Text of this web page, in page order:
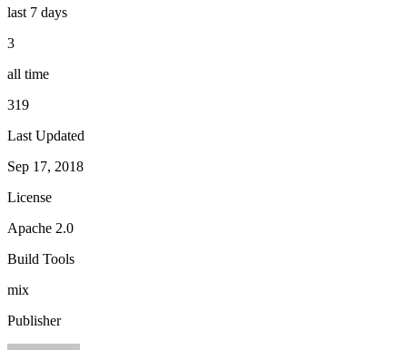
last 7 days
3
all time
319
Last Updated
Sep 17, 2018
License
Apache 2.0
Build Tools
mix
Publisher